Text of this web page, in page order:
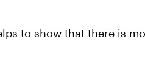
to show that there is